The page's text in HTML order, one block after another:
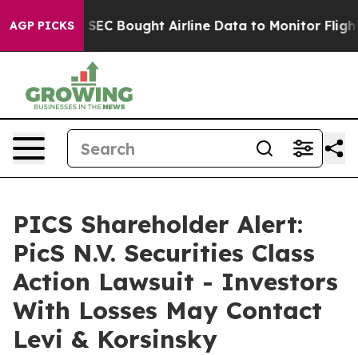
AGP PICKS
The SEC Bought Airline Data to Monitor Flights
PICS Shareholder Alert:
PicS N.V. Securities Class
Action Lawsuit - Investors
With Losses May Contact
Levi & Korsinsky